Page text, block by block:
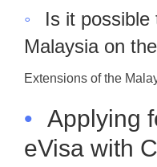
◦
Is it
Malaysia on
Extensions of the
• Applying
eVisa with